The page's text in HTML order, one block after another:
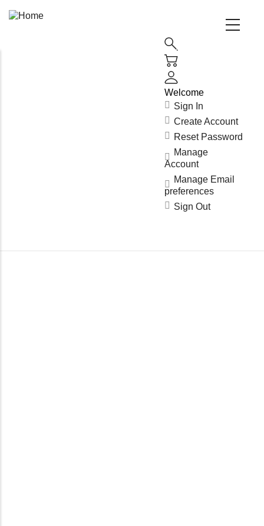
(Enterprise)
Welcome
Sign In
Create Account
Reset Password
Manage
Account
Manage Email
preferences
Sign Out